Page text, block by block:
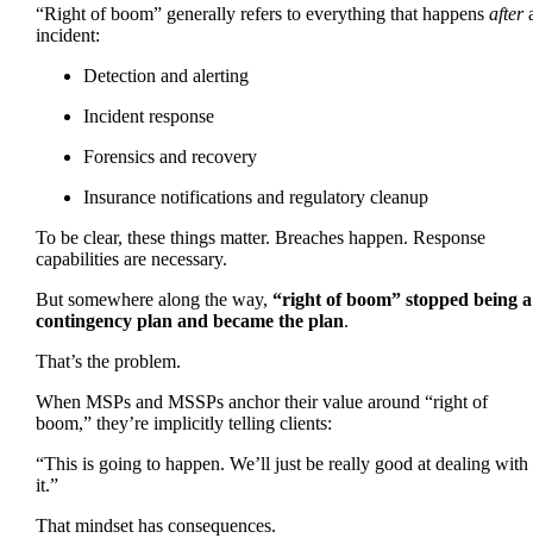
“Right of boom” generally refers to everything that happens after
incident:
Detection and alerting
Incident response
Forensics and recovery
Insurance notifications and regulatory cleanup
To be clear, these things matter. Breaches happen. Response
capabilities are necessary.
But somewhere along the way, “right of boom” stopped being a
contingency plan and became the plan.
That’s the problem.
When MSPs and MSSPs anchor their value around “right of
boom,” they’re implicitly telling clients:
“This is going to happen. We’ll just be really good at dealing with
it.”
That mindset has consequences.